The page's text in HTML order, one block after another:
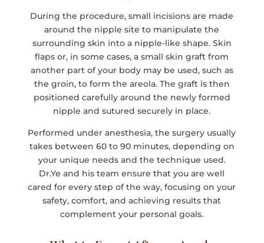
During the procedure, small incisions are made
around the nipple site to manipulate the
surrounding skin into a nipple-like shape. Skin
flaps or, in some cases, a small skin graft from
another part of your body may be used, such as
the groin, to form the areola. The graft is then
positioned carefully around the newly formed
nipple and sutured securely in place.
Performed under anesthesia, the surgery usually
takes between 60 to 90 minutes, depending on
your unique needs and the technique used.
Dr.Ye and his team ensure that you are well
cared for every step of the way, focusing on your
safety, comfort, and achieving results that
complement your personal goals.